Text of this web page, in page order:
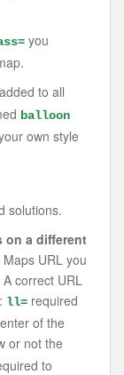
you
to all
balloon
own style
solutions.
on a different
URL you
correct URL
ll= required
of the
or not the
to